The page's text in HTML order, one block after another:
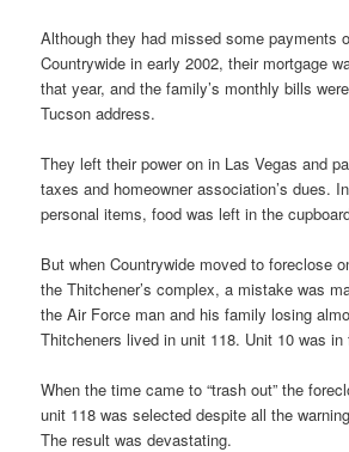
Although they had missed some payments
Countrywide in early 2002, their mortgage
that year, and the family’s monthly bills
Tucson address.
They left their power on in Las Vegas and
taxes and homeowner association’s dues.
personal items, food was left in the
But when Countrywide moved to foreclose
the Thitchener’s complex, a mistake was
the Air Force man and his family losing
Thitcheners lived in unit 118. Unit 10 was in
When the time came to “trash out” the
unit 118 was selected despite all the
The result was devastating.